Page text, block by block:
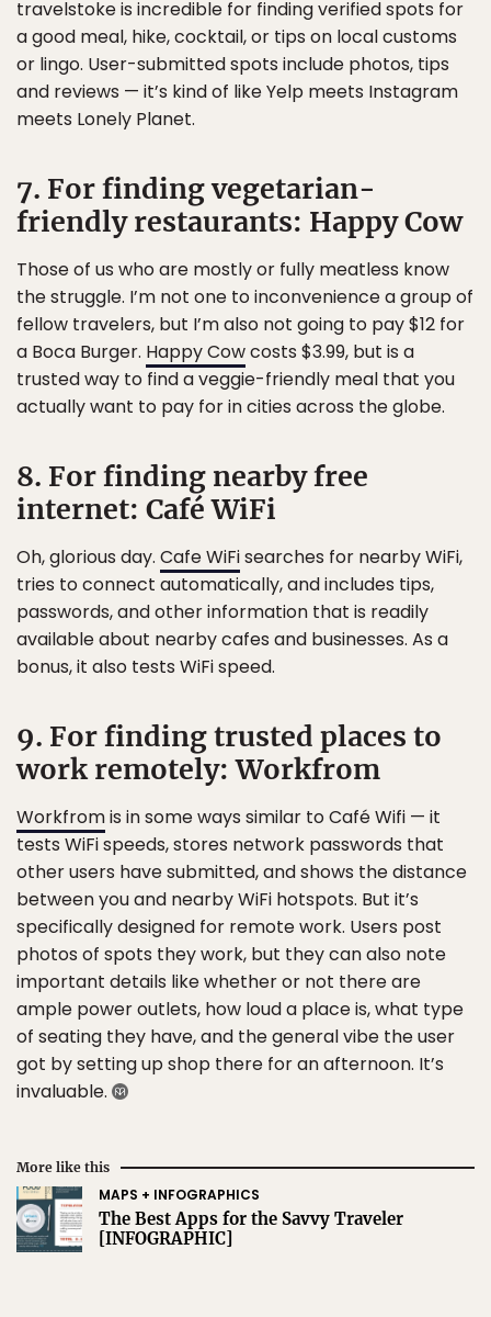
travelstoke is incredible for finding verified spots for
a good meal, hike, cocktail, or tips on local customs
or lingo. User-submitted spots include photos, tips
and reviews — it’s kind of like Yelp meets Instagram
meets Lonely Planet.
7. For finding vegetarian-
friendly restaurants: Happy Cow
Those of us who are mostly or fully meatless know
the struggle. I’m not one to inconvenience a group of
fellow travelers, but I’m also not going to pay $12 for
a Boca Burger. Happy Cowcosts $3.99, but is a
trusted way to find a veggie-friendly meal that you
actually want to pay for in cities across the globe.
8. For finding nearby free
internet: Café WiFi
Oh, glorious day. Cafe WiFisearches for nearby WiFi,
tries to connect automatically, and includes tips,
passwords, and other information that is readily
available about nearby cafes and businesses. As a
bonus, it also tests WiFi speed.
9. For finding trusted places to
work remotely: Workfrom
Workfromis in some ways similar to Café Wifi — it
tests WiFi speeds, stores network passwords that
other users have submitted, and shows the distance
between you and nearby WiFi hotspots. But it’s
specifically designed for remote work. Users post
photos of spots they work, but they can also note
important details like whether or not there are
ample power outlets, how loud a place is, what type
of seating they have, and the general vibe the user
got by setting up shop there for an afternoon. It’s
invaluable.
More like this
MAPS + INFOGRAPHICS
The Best Apps for the Savvy Traveler
[INFOGRAPHIC]